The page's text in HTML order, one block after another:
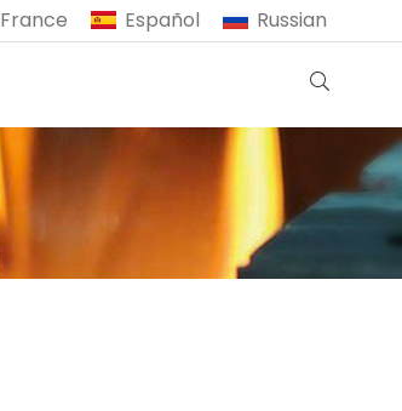
France Español Russian